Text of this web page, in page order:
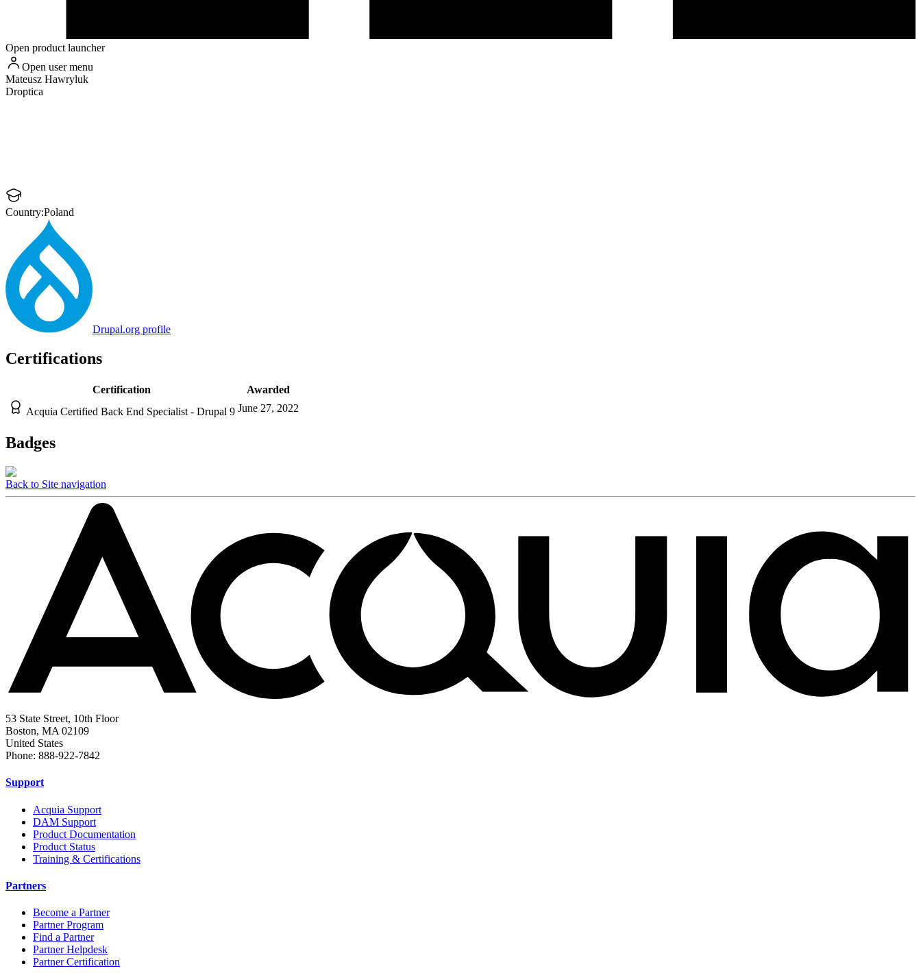
Open product launcher
Open user menu
Mateusz Hawryluk
Droptica
Country:Poland
Drupal.org profile
Certifications
Certification
Awarded
Acquia Certified Back End Specialist - Drupal 9 June 27, 2022
Badges
Back to Site navigation
53 State Street, 10th Floor
Boston, MA 02109
United States
Phone: 888-922-7842
Support
Acquia Support
DAM Support
Product Documentation
Product Status
Training & Certifications
Partners
Become a Partner
Partner Program
Find a Partner
Partner Helpdesk
Partner Certification